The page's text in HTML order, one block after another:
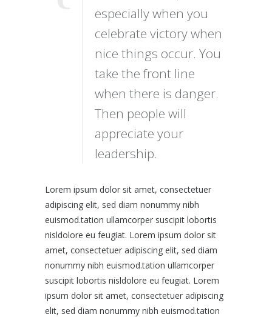
especially when you
celebrate victory when
nice things occur. You
take the front line
when there is danger.
Then people will
appreciate your
leadership.
Lorem ipsum dolor sit amet, consectetuer
adipiscing elit, sed diam nonummy nibh
euismod.tation ullamcorper suscipit lobortis
nisldolore eu feugiat. Lorem ipsum dolor sit
amet, consectetuer adipiscing elit, sed diam
nonummy nibh euismod.tation ullamcorper
suscipit lobortis nisldolore eu feugiat. Lorem
ipsum dolor sit amet, consectetuer adipiscing
elit, sed diam nonummy nibh euismod.tation